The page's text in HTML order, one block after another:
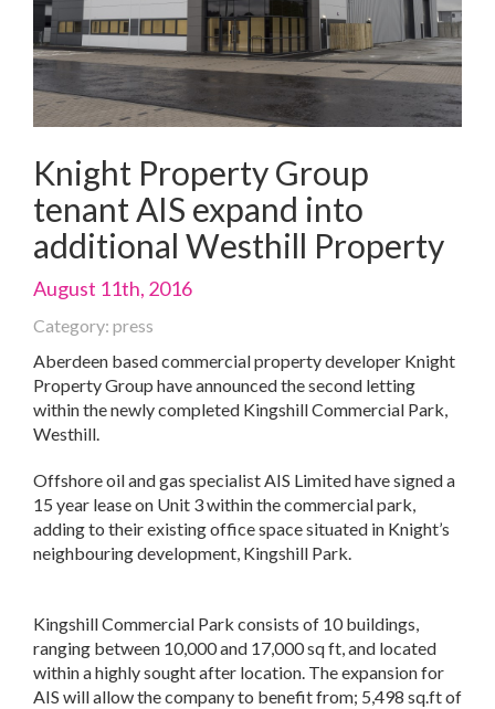
Knight Property Group
tenant AIS expand into
additional Westhill Property
August 11th, 2016
Category: press
Aberdeen based commercial property developer Knight
Property Group have announced the second letting
within the newly completed Kingshill Commercial Park,
Westhill.
Offshore oil and gas specialist AIS Limited have signed a
15 year lease on Unit 3 within the commercial park,
adding to their existing office space situated in Knight’s
neighbouring development, Kingshill Park.
Kingshill Commercial Park consists of 10 buildings,
ranging between 10,000 and 17,000 sq ft, and located
within a highly sought after location. The expansion for
AIS will allow the company to benefit from; 5,498 sq.ft of